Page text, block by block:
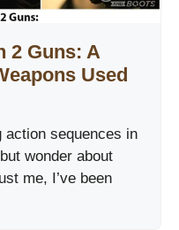
2 Guns: A
Used
action sequences in
wonder about
me, I’ve been